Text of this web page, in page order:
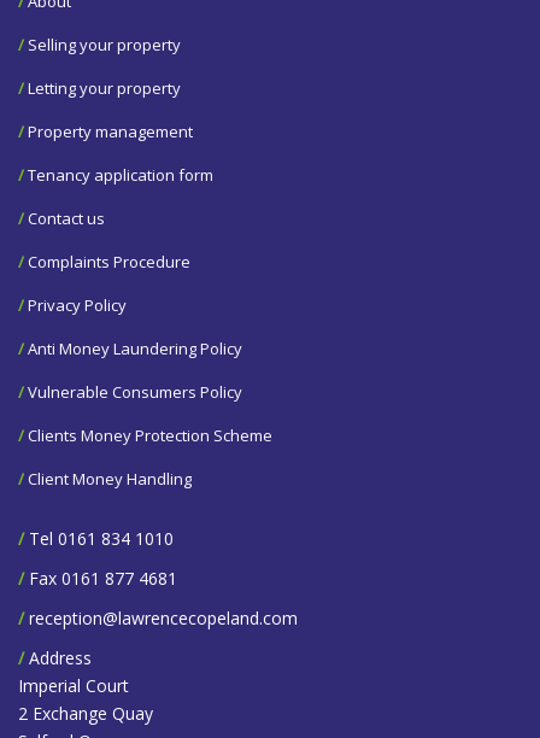
/ Selling your property
/Letting your property
/Property management
/Tenancy application form
/Contact us
/Complaints Procedure
/Privacy Policy
/Anti Money Laundering Policy
/Vulnerable Consumers Policy
/Clients Money Protection Scheme
/Client Money Handling
/Tel 0161 834 1010
/Fax 0161 877 4681
/ reception@lawrencecopeland.com
/Address
Imperial Court
2 Exchange Quay